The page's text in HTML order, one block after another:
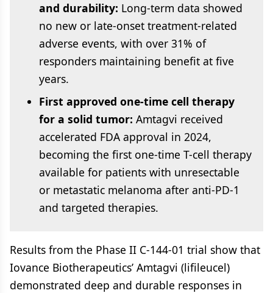
and durability: Long-term data showed
no new or late-onset treatment-related
adverse events, with over 31% of
responders maintaining benefit at five
years.
First approved one-time cell therapy
for a solid tumor: Amtagvi received
accelerated FDA approval in 2024,
becoming the first one-time T-cell therapy
available for patients with unresectable
or metastatic melanoma after anti-PD-1
and targeted therapies.
Results from the Phase II C-144-01 trial show that
Iovance Biotherapeutics’ Amtagvi (lifileucel)
demonstrated deep and durable responses in